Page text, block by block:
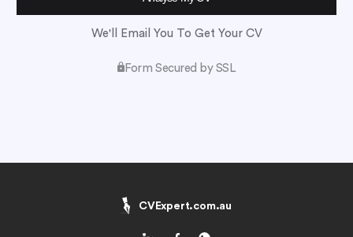
We'll Email You To Get Your CV
Form Secured by SSL
CVExpert.com.au